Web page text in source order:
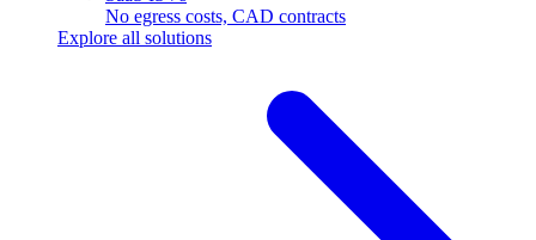
No egress costs, CAD contracts
Explore all solutions